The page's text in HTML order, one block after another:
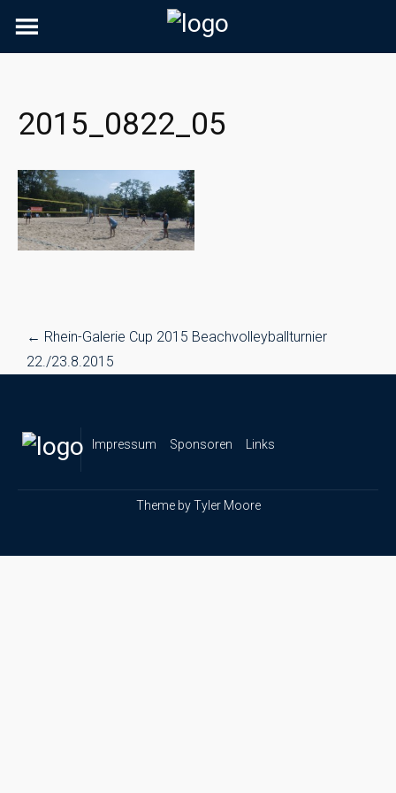
2015_0822_05
Post
navigation
← Rhein-Galerie Cup 2015 Beachvolleyballturnier
22./23.8.2015
Impressum Sponsoren Links
Theme byTyler Moore